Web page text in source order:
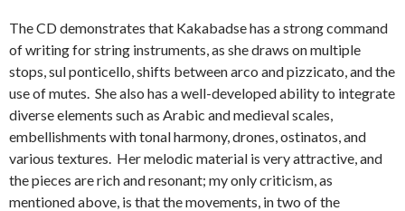
The CD demonstrates that Kakabadse has a strong command
of writing for string instruments, as she draws on multiple
stops, sul ponticello, shifts between arco and pizzicato, and the
use of mutes. She also has a well-developed ability to integrate
diverse elements such as Arabic and medieval scales,
embellishments with tonal harmony, drones, ostinatos, and
various textures. Her melodic material is very attractive, and
the pieces are rich and resonant; my only criticism, as
mentioned above, is that the movements, in two of the